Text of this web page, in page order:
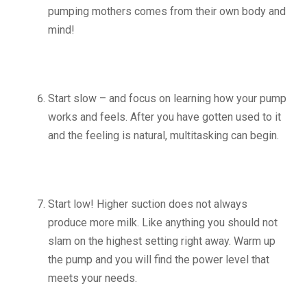
pumping mothers comes from their own body and
mind!
Start slow – and focus on learning how your pump
works and feels. After you have gotten used to it
and the feeling is natural, multitasking can begin.
Start low! Higher suction does not always
produce more milk. Like anything you should not
slam on the highest setting right away. Warm up
the pump and you will find the power level that
meets your needs.